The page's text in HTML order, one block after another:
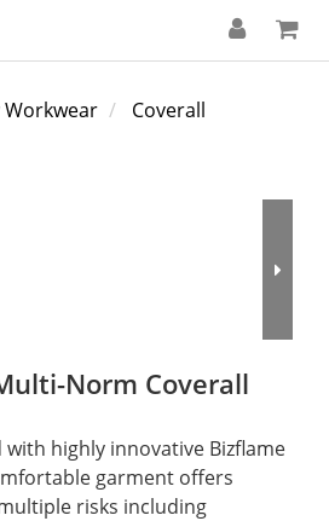
Workwear Coverall
Norm Coverall
with highly innovative Bizflame
garment offers
risks including